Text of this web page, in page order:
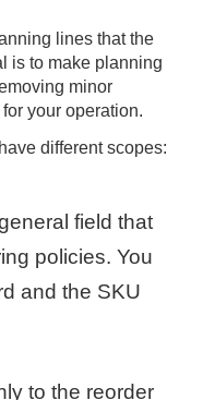
lines that the
is to make planning
minor
your operation.
different scopes:
field that
policies. You
and the SKU
to the reorder